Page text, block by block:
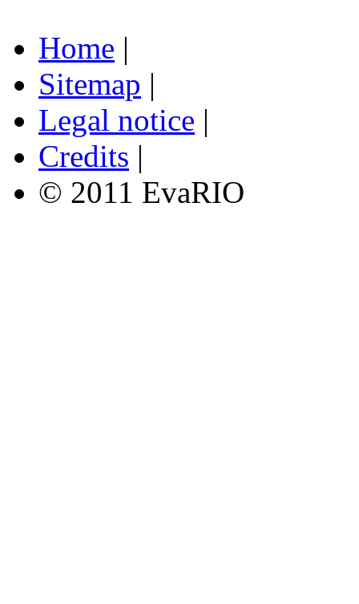
Home |
Sitemap |
Legal notice |
Credits |
© 2011 EvaRIO